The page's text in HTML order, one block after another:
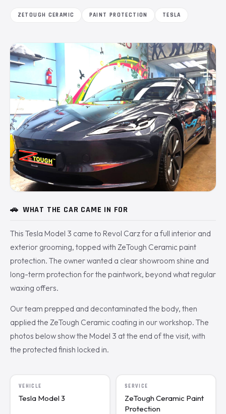
ZETOUGH CERAMIC PAINT PROTECTION TESLA
🚗 WHAT THE CAR CAME IN FOR
This Tesla Model 3 came to Revol Carz for a full interior and
exterior grooming, topped with ZeTough Ceramic paint
protection. The owner wanted a clear showroom shine and
long-term protection for the paintwork, beyond what regular
waxing offers.
Our team prepped and decontaminated the body, then
applied the ZeTough Ceramic coating in our workshop. The
photos below show the Model 3 at the end of the visit, with
the protected finish locked in.
VEHICLE
Tesla Model 3
SERVICE
ZeTough Ceramic Paint
Protection